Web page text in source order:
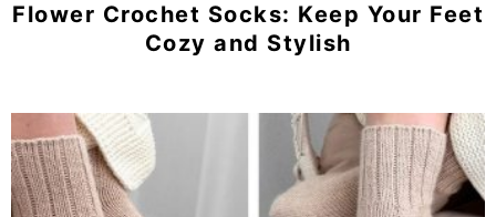
Flower Crochet Socks: Keep Your Feet
Cozy and Stylish